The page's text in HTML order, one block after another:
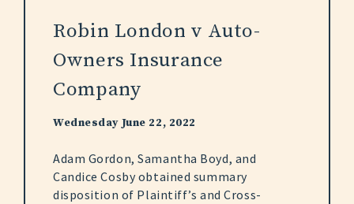
Robin London v Auto-
Owners Insurance
Company
Wednesday June 22, 2022
Adam Gordon, Samantha Boyd, and
Candice Cosby obtained summary
disposition of Plaintiff’s and Cross-